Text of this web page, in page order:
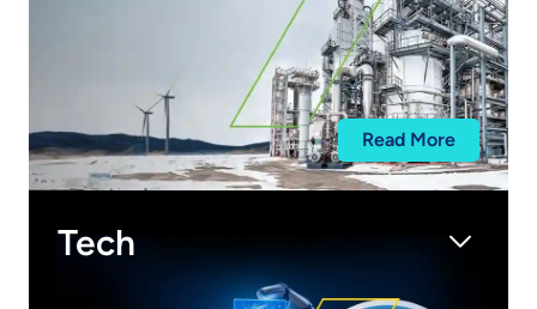
Read More
Tech